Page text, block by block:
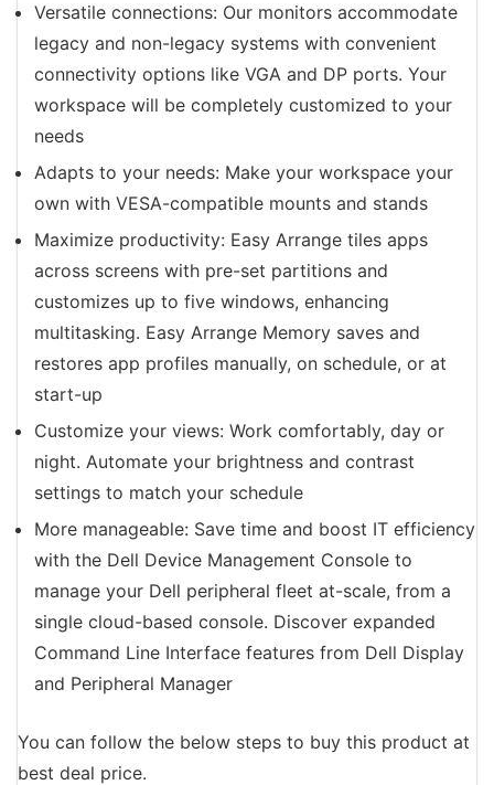
Versatile connections: Our monitors accommodate
legacy and non-legacy systems with convenient
connectivity options like VGA and DP ports. Your
workspace will be completely customized to your
needs
Adapts to your needs: Make your workspace your
own with VESA-compatible mounts and stands
Maximize productivity: Easy Arrange tiles apps
across screens with pre-set partitions and
customizes up to five windows, enhancing
multitasking. Easy Arrange Memory saves and
restores app profiles manually, on schedule, or at
start-up
Customize your views: Work comfortably, day or
night. Automate your brightness and contrast
settings to match your schedule
More manageable: Save time and boost IT efficiency
with the Dell Device Management Console to
manage your Dell peripheral fleet at-scale, from a
single cloud-based console. Discover expanded
Command Line Interface features from Dell Display
and Peripheral Manager
You can follow the below steps to buy this product at
best deal price.